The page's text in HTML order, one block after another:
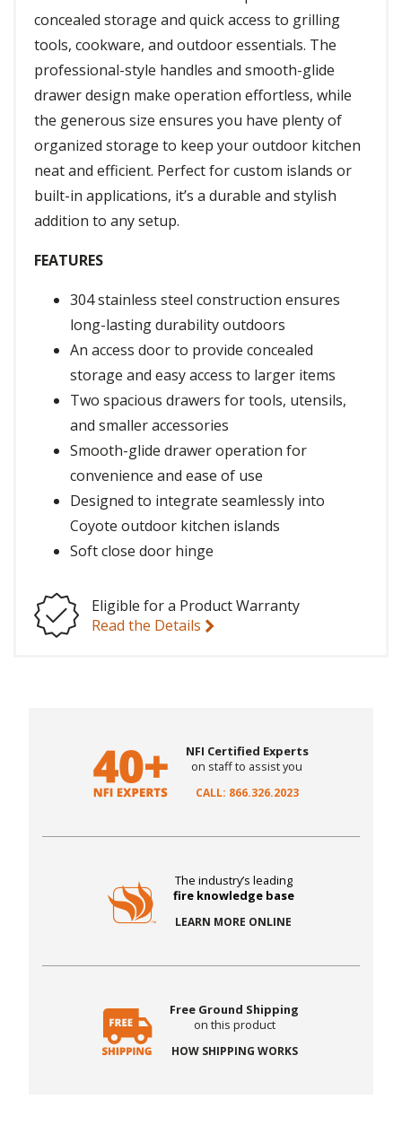
concealed storage and quick access to grilling
tools, cookware, and outdoor essentials. The
professional-style handles and smooth-glide
drawer design make operation effortless, while
the generous size ensures you have plenty of
organized storage to keep your outdoor kitchen
neat and efficient. Perfect for custom islands or
built-in applications, it’s a durable and stylish
addition to any setup.
FEATURES
304 stainless steel construction ensures
long-lasting durability outdoors
An access door to provide concealed
storage and easy access to larger items
Two spacious drawers for tools, utensils,
and smaller accessories
Smooth-glide drawer operation for
convenience and ease of use
Designed to integrate seamlessly into
Coyote outdoor kitchen islands
Soft close door hinge
Eligible for a Product Warranty
Read the Details
NFI Certified Experts
on staff to assist you
CALL: 866.326.2023
The industry’s leading
fire knowledge base
LEARN MORE ONLINE
Free Ground Shipping
on this product
HOW SHIPPING WORKS